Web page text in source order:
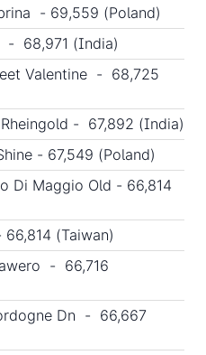
- 69,559 (Poland)
- 68,971 (India)
Valentine - 68,725
- 67,892 (India)
- 67,549 (Poland)
Di Maggio Old - 66,814
(Taiwan)
- 66,716
Dn - 66,667